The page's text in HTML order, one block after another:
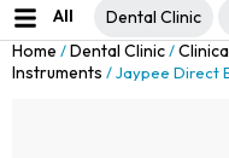
All Dental Clinic
Home /Dental Clinic/
Instruments / Jaypee Direct